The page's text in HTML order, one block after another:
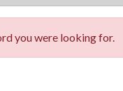
you were looking for.